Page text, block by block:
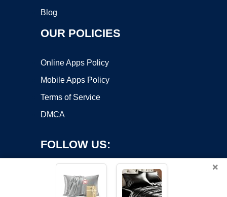
Blog
OUR POLICIES
Online Apps Policy
Mobile Apps Policy
Terms of Service
DMCA
FOLLOW US:
×